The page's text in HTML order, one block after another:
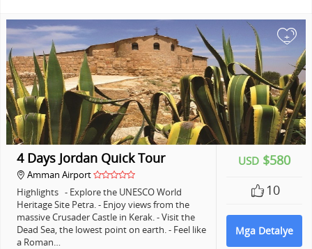
+
USD $580
10
Mga Detalye
4 Days Jordan Quick Tour
Amman Airport
Highlights - Explore the UNESCO World
Heritage Site Petra. - Enjoy views from the
massive Crusader Castle in Kerak. - Visit the
Dead Sea, the lowest point on earth. - Feel like
a Roman…